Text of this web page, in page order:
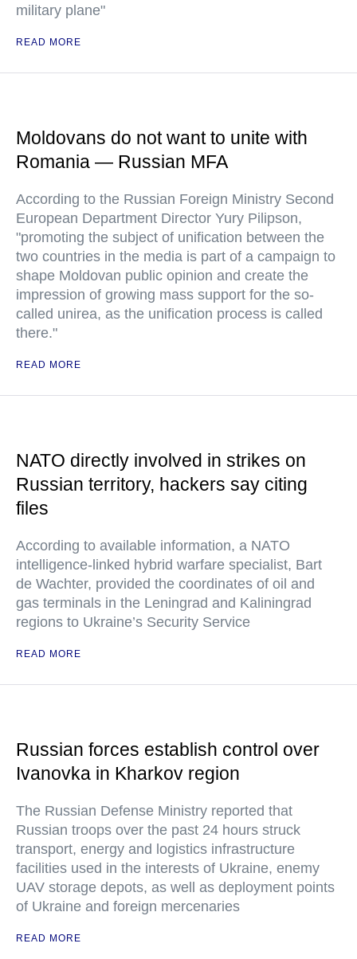
military plane"
READ MORE
Moldovans do not want to unite with
Romania — Russian MFA
According to the Russian Foreign Ministry Second
European Department Director Yury Pilipson,
"promoting the subject of unification between the
two countries in the media is part of a campaign to
shape Moldovan public opinion and create the
impression of growing mass support for the so-
called unirea, as the unification process is called
there."
READ MORE
NATO directly involved in strikes on
Russian territory, hackers say citing
files
According to available information, a NATO
intelligence-linked hybrid warfare specialist, Bart
de Wachter, provided the coordinates of oil and
gas terminals in the Leningrad and Kaliningrad
regions to Ukraine’s Security Service
READ MORE
Russian forces establish control over
Ivanovka in Kharkov region
The Russian Defense Ministry reported that
Russian troops over the past 24 hours struck
transport, energy and logistics infrastructure
facilities used in the interests of Ukraine, enemy
UAV storage depots, as well as deployment points
of Ukraine and foreign mercenaries
READ MORE